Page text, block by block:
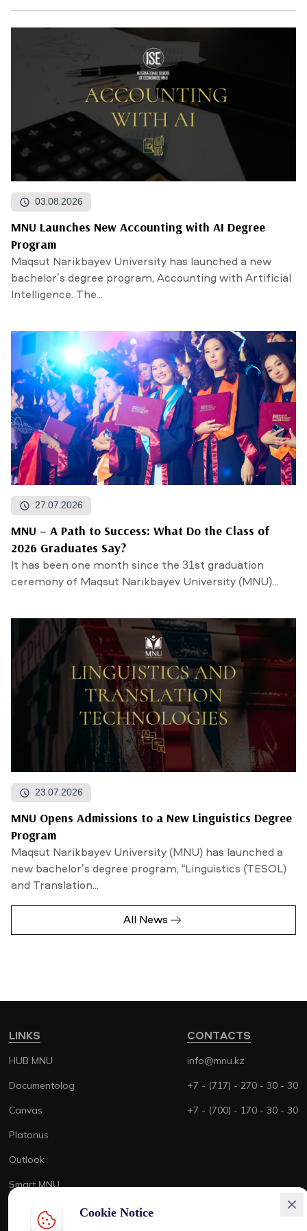
03.08.2026
MNU Launches New Accounting with AI Degree
Program
Maqsut Narikbayev University has launched a new
bachelor’s degree program, Accounting with Artificial
Intelligence. The...
27.07.2026
MNU – A Path to Success: What Do the Class of
2026 Graduates Say?
It has been one month since the 31st graduation
ceremony of Maqsut Narikbayev University (MNU)...
23.07.2026
MNU Opens Admissions to a New Linguistics Degree
Program
Maqsut Narikbayev University (MNU) has launched a
new bachelor’s degree program, “Linguistics (TESOL)
and Translation...
All News
CONTACTS
info@mnu.kz
+7 - (717) - 270 - 30 - 30
+7 - (700) - 170 - 30 - 30
LINKS
HUB MNU
Documentolog
Canvas
Platonus
Outlook
Smart MNU
Cookie Notice